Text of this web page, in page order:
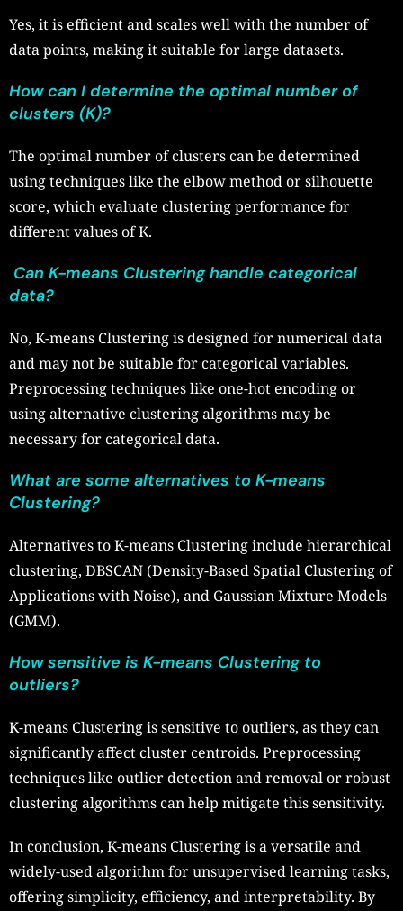
Yes, it is efficient and scales well with the number of
data points, making it suitable for large datasets.
How can I determine the optimal number of
clusters (K)?
The optimal number of clusters can be determined
using techniques like the elbow method or silhouette
score, which evaluate clustering performance for
different values of K.
Can K-means Clustering handle categorical
data?
No, K-means Clustering is designed for numerical data
and may not be suitable for categorical variables.
Preprocessing techniques like one-hot encoding or
using alternative clustering algorithms may be
necessary for categorical data.
What are some alternatives to K-means
Clustering?
Alternatives to K-means Clustering include hierarchical
clustering, DBSCAN (Density-Based Spatial Clustering of
Applications with Noise), and Gaussian Mixture Models
(GMM).
How sensitive is K-means Clustering to
outliers?
K-means Clustering is sensitive to outliers, as they can
significantly affect cluster centroids. Preprocessing
techniques like outlier detection and removal or robust
clustering algorithms can help mitigate this sensitivity.
In conclusion, K-means Clustering is a versatile and
widely-used algorithm for unsupervised learning tasks,
offering simplicity, efficiency, and interpretability. By